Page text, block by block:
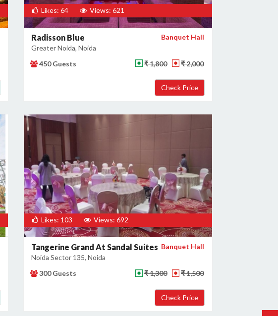
Likes: 64 Views: 621
Radisson Blue
Greater Noida, Noida
Banquet Hall
450 Guests ₹ 1,800 ₹ 2,000
Likes: 103 Views: 692
Tangerine Grand At Sandal Suites
Noida Sector 135, Noida
Banquet Hall
300 Guests ₹ 1,300 ₹ 1,500